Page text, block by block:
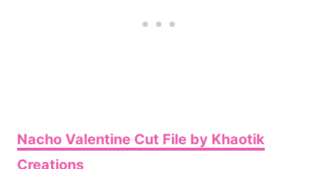
Nacho Valentine Cut File by Khaotik
Creations